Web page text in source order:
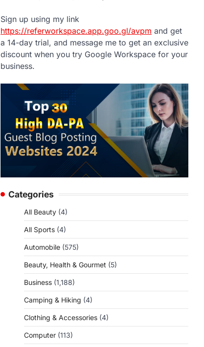
Sign up using my link
https://referworkspace.app.goo.gl/avpm and get
a 14-day trial, and message me to get an exclusive
discount when you try Google Workspace for your
business.
Categories
All Beauty (4)
All Sports (4)
Automobile (575)
Beauty, Health & Gourmet (5)
Business (1,188)
Camping & Hiking (4)
Clothing & Accessories (4)
Computer (113)